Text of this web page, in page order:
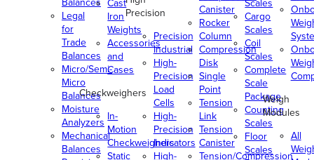
Legal
for
Trade
Balances
Micro/Semi-
Micro
Balances
Moisture
Analyzers
Mechanical
Balances
Cast
Iron
Weights
Accessories
and
Cases
Checkweighers
In-
Motion
Checkweighers
Static
Precision
Precision
Industrial
High-
Precision
Load
Cells
High-
Precision
Indicators
High-
Canister
Rocker
Column
Compression
Disk
Single
Point
Tension
Link
Tension
Canister
Tension/Compression
Scales
Cargo
Scales
Coil
Scales
Complete
Scale
Package
Counting
Scales
Floor
Scales
Weigh
Modules
All